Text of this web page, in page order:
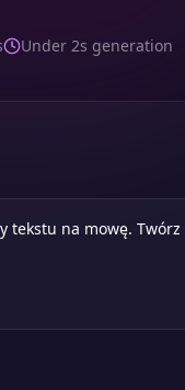
Under 2s generation